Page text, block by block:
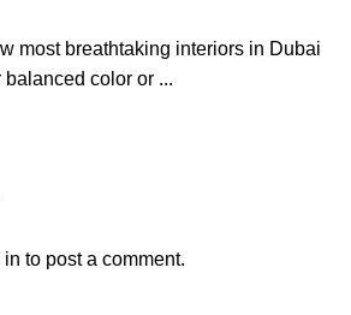
most breathtaking interiors in Dubai
color or ...
in to post a comment.